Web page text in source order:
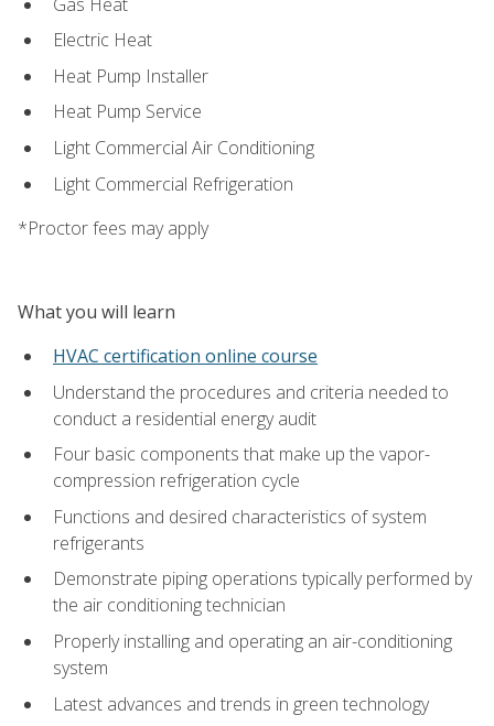
Electric Heat
Heat Pump Installer
Heat Pump Service
Light Commercial Air Conditioning
Light Commercial Refrigeration
*Proctor fees may apply
What you will learn
HVAC certification online course
Understand the procedures and criteria needed to
conduct a residential energy audit
Four basic components that make up the vapor-
compression refrigeration cycle
Functions and desired characteristics of system
refrigerants
Demonstrate piping operations typically performed by
the air conditioning technician
Properly installing and operating an air-conditioning
system
Latest advances and trends in green technology